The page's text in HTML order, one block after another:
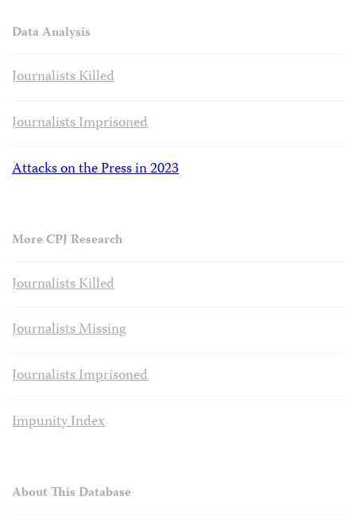
Data Analysis
Journalists Killed
Journalists Imprisoned
Attacks on the Press in 2023
More CPJ Research
Journalists Killed
Journalists Missing
Journalists Imprisoned
Impunity Index
About This Database